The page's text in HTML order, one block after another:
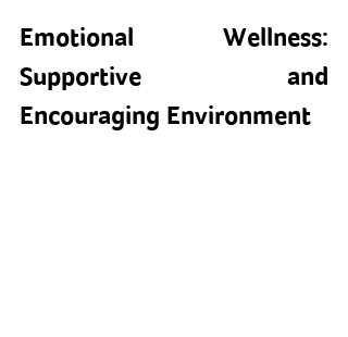
Emotional Wellness:
Supportive and
Encouraging Environment